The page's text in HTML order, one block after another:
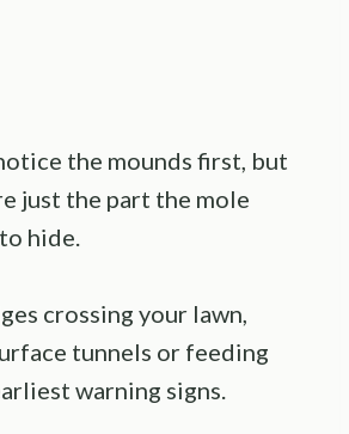
the mounds first, but
just the part the mole
hide.
crossing your lawn,
tunnels or feeding
warning signs.